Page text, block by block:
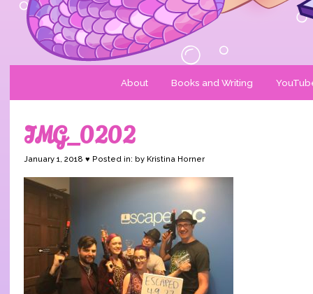
About Books and Writing
IMG_0202
January 1, 2018 ♥ Posted in: by Kristina Horner